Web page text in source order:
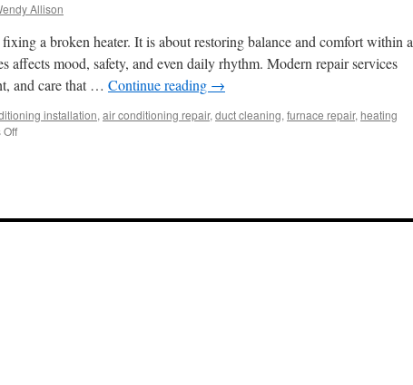
Allison
a broken heater. It is about restoring balance and comfort within a
affects mood, safety, and even daily rhythm. Modern repair services
and care that … Continue reading →
installation, air conditioning repair, duct cleaning, furnace repair, heating
Offon